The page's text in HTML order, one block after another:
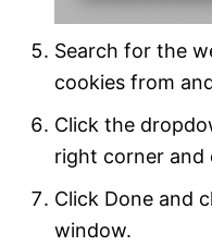
Search for the
cookies from
Click the
right corner and
Click Done and
window.